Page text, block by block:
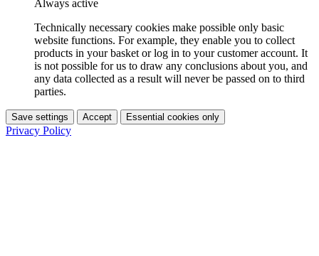
Always active
Technically necessary cookies make possible only basic
website functions. For example, they enable you to collect
products in your basket or log in to your customer account. It
is not possible for us to draw any conclusions about you, and
any data collected as a result will never be passed on to third
parties.
Save settings Accept Essential cookies only
Privacy Policy